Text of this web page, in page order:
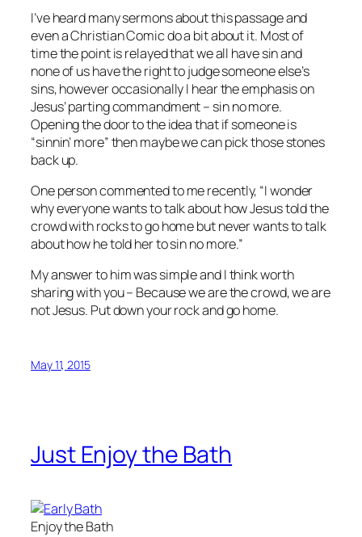
I’ve heard many sermons about this passage and
even a Christian Comic do a bit about it. Most of
time the point is relayed that we all have sin and
none of us have the right to judge someone else’s
sins, however occasionally I hear the emphasis on
Jesus’ parting commandment – sin no more.
Opening the door to the idea that if someone is
“sinnin’ more” then maybe we can pick those stones
back up.
One person commented to me recently, “I wonder
why everyone wants to talk about how Jesus told the
crowd with rocks to go home but never wants to talk
about how he told her to sin no more.”
My answer to him was simple and I think worth
sharing with you – Because we are the crowd, we are
not Jesus. Put down your rock and go home.
May 11, 2015
Just Enjoy the Bath
Enjoy the Bath